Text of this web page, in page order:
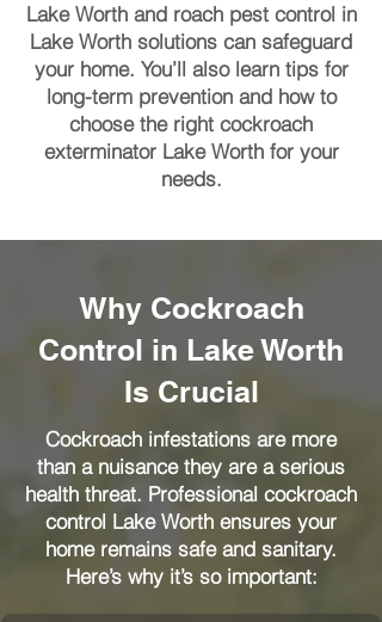
Lake Worth and roach pest control in
Lake Worth solutions can safeguard
your home. You’ll also learn tips for
long-term prevention and how to
choose the right cockroach
exterminator Lake Worth for your
needs.
Why Cockroach
Control in Lake Worth
Is Crucial
Cockroach infestations are more
than a nuisance they are a serious
health threat. Professional cockroach
control Lake Worth ensures your
home remains safe and sanitary.
Here’s why it’s so important: